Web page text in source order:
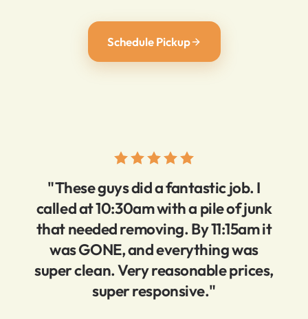
Schedule Pickup
"These guys did a fantastic job. I
called at 10:30am with a pile of junk
that needed removing. By 11:15am it
was GONE, and everything was
super clean. Very reasonable prices,
super responsive."